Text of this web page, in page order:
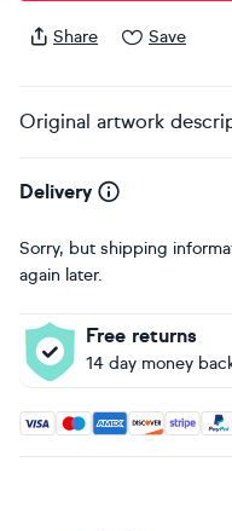
Share Save
Original artwork
Delivery
Sorry, but shipping
again later.
Free returns
14 day money
Accepted payment